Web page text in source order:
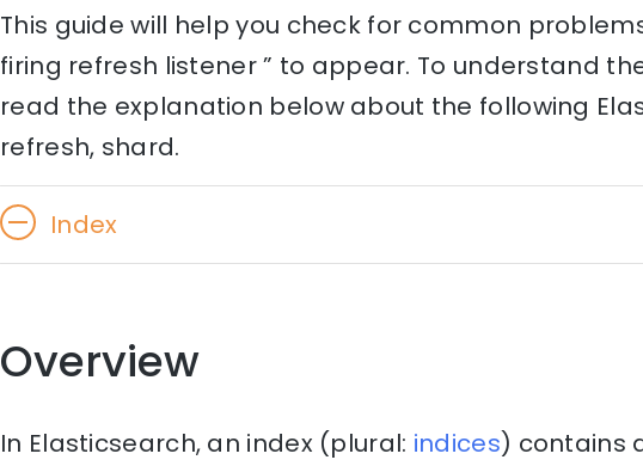
This guide will help you check for common
firing refresh listener ” to appear. To understand
read the explanation below about the following
refresh, shard.
Index
Overview
In Elasticsearch, an index (plural: indices) contains